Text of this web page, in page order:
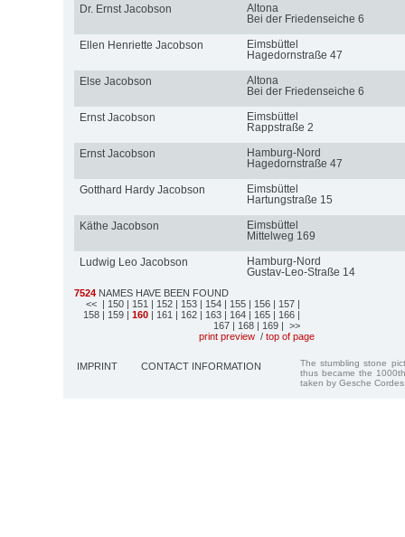
Dr. Ernst Jacobson
Altona
Bei der Friedenseiche 6
Ellen Henriette Jacobson
Eimsbüttel
Hagedornstraße 47
Else Jacobson
Altona
Bei der Friedenseiche 6
Ernst Jacobson
Eimsbüttel
Rappstraße 2
Ernst Jacobson
Hamburg-Nord
Hagedornstraße 47
Gotthard Hardy Jacobson
Eimsbüttel
Hartungstraße 15
Käthe Jacobson
Eimsbüttel
Mittelweg 169
Ludwig Leo Jacobson
Hamburg-Nord
Gustav-Leo-Straße 14
7524 NAMES HAVE BEEN FOUND
<< | 150 | 151 | 152 | 153 | 154 | 155 | 156 | 157 |
158 | 159 | 160 | 161 | 162 | 163 | 164 | 165 | 166 |
167 | 168 | 169 | >>
print preview / top of page
IMPRINT CONTACT INFORMATION
The stumbling stone
thus became the
taken by Gesche